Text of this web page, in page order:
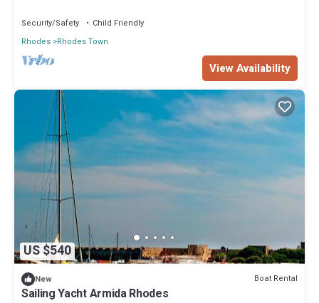
information or accuracy describing this Boat Rental, please let us
know.
Security/Safety
Child Friendly
Rhodes Rhodes Town
View Availability
US $540
New Boat Rental
Sailing Yacht Armida Rhodes